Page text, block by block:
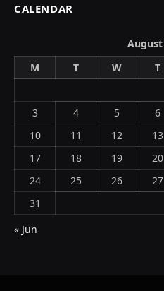
CALENDAR
August
M
T W T
3
4 5 6
10
11 12 13
17
18 19 20
24
25 26 27
31
« Jun